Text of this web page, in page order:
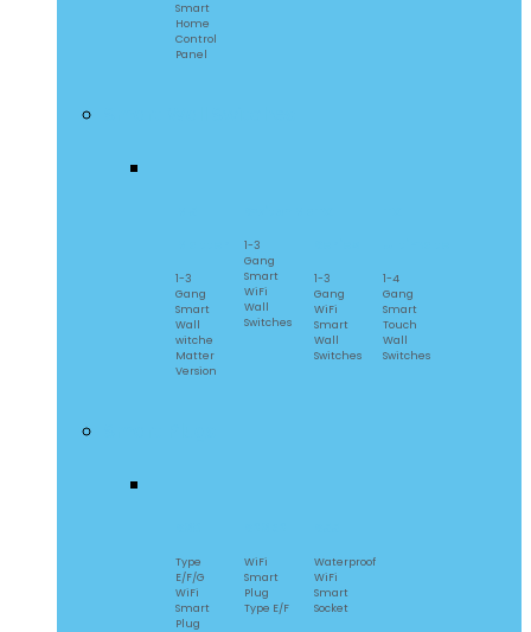
Smart
Home
Control
Panel
1-3
Gang
Smart
Wall
witche
Matter
Version
1-3
Gang
Smart
WiFi
Wall
Switches
1-3
Gang
WiFi
Smart
Wall
Switches
1-4
Gang
Smart
Touch
Wall
Switches
Type
E/F/G
WiFi
Smart
Plug
WiFi
Smart
Plug
Type E/F
Waterproof
WiFi
Smart
Socket